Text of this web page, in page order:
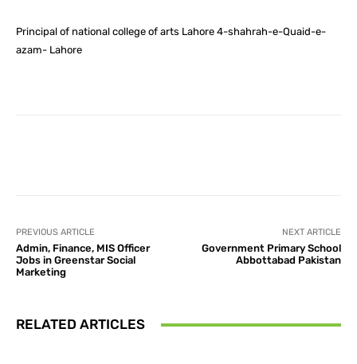
Principal of national college of arts Lahore 4-shahrah-e-Quaid-e-
azam- Lahore
PREVIOUS ARTICLE
Admin, Finance, MIS Officer
Jobs in Greenstar Social
Marketing
NEXT ARTICLE
Government Primary School
Abbottabad Pakistan
RELATED ARTICLES